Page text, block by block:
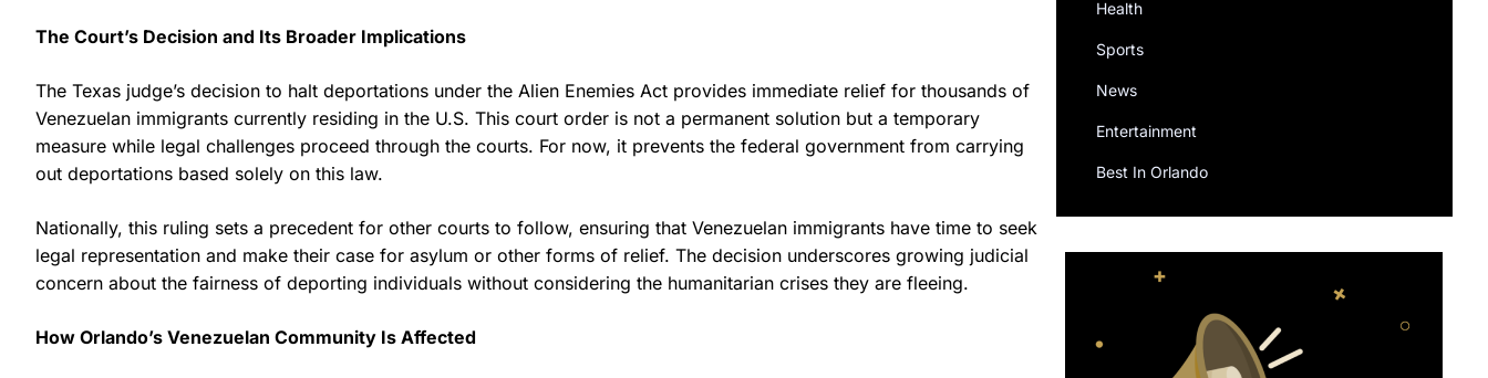
The Court’s Decision and Its Broader Implications
The Texas judge’s decision to halt deportations under the Alien Enemies Act provides immediate relief for thousands of
Venezuelan immigrants currently residing in the U.S. This court order is not a permanent solution but a temporary
measure while legal challenges proceed through the courts. For now, it prevents the federal government from carrying
out deportations based solely on this law.
Nationally, this ruling sets a precedent for other courts to follow, ensuring that Venezuelan immigrants have time to seek
legal representation and make their case for asylum or other forms of relief. The decision underscores growing judicial
concern about the fairness of deporting individuals without considering the humanitarian crises they are fleeing.
How Orlando’s Venezuelan Community Is Affected
Health
Sports
News
Entertainment
Best In Orlando